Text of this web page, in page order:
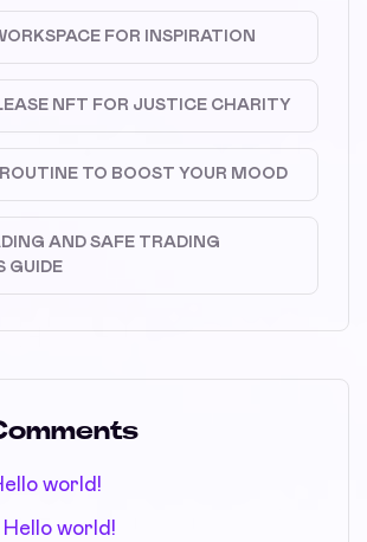
FOR INSPIRATION
NFT FOR JUSTICE CHARITY
TO BOOST YOUR MOOD
AND SAFE TRADING
GUIDE
world!
Hello world!